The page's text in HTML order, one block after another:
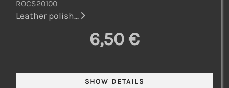
ROCS20100
Leather polish...
6,50 €